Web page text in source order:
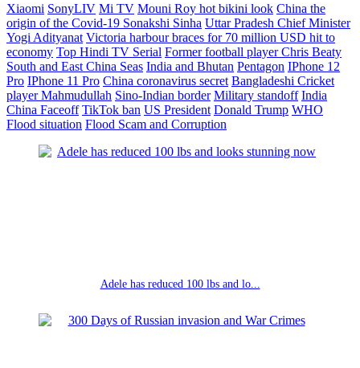
Xiaomi SonyLIV Mi TV Mouni Roy hot bikini look China the
origin of the Covid-19 Sonakshi Sinha Uttar Pradesh Chief Minister
Yogi Adityanat Victoria harbour braces for 70 million USD hit to
economy Top Hindi TV Serial Former football player Chris Beaty
South and East China Seas India and Bhutan Pentagon IPhone 12
Pro IPhone 11 Pro China coronavirus secret Bangladeshi Cricket
player Mahmudullah Sino-Indian border Military standoff India
China Faceoff TikTok ban US President Donald Trump WHO
Flood situation Flood Scam and Corruption
Adele has reduced 100 lbs and lo...